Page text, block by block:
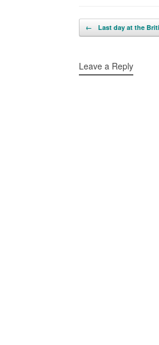
Post navigation
← Last day at the
Leave a Reply